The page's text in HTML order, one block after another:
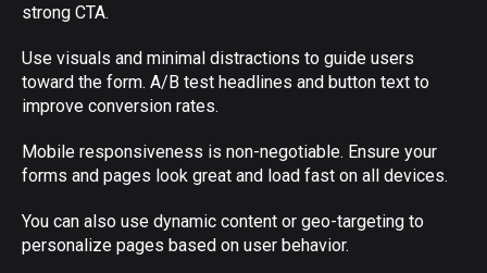
strong CTA.
Use visuals and minimal distractions to guide users
toward the form. A/B test headlines and button text to
improve conversion rates.
Mobile responsiveness is non-negotiable. Ensure your
forms and pages look great and load fast on all devices.
You can also use dynamic content or geo-targeting to
personalize pages based on user behavior.